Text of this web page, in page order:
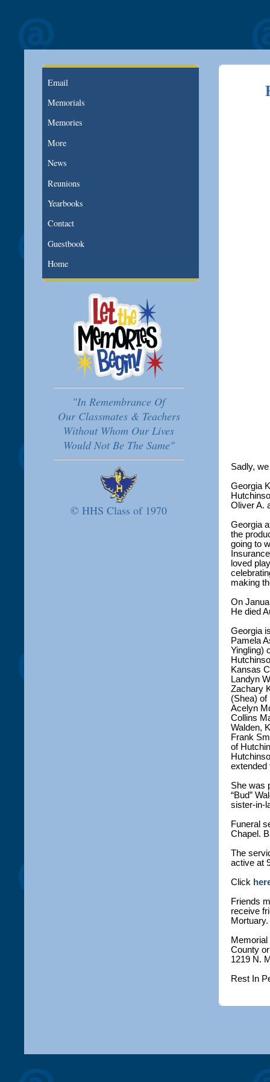
Email
Memorials
Memories
More
News
Reunions
Yearbooks
Contact
Guestbook
Home
"In Remembrance Of
Our Classmates & Teachers
Without Whom Our Lives
Would Not Be The Same"
© HHS Class of 1970
Sadly,
Georgia
Oliver A.
Georgia
the
going to
loved
making
On
He died
Georgia
Pamela
Yingling)
Kansas
Landyn
Zachary
(Shea) of
Acelyn
Collins
Walden,
Frank
of
extended
She was
“Bud”
sister-in-
Funeral
Chapel.
The
active at
Click
Friends
receive
Mortuary.
County
1219 N.
Rest In